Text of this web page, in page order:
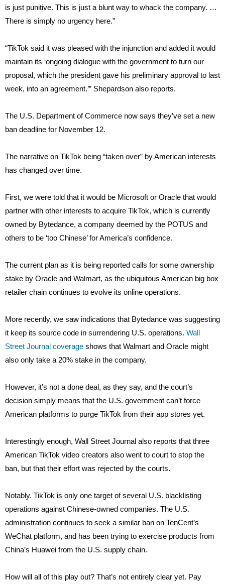
is just punitive. This is just a blunt way to whack the company. …
There is simply no urgency here.”
“TikTok said it was pleased with the injunction and added it would
maintain its ‘ongoing dialogue with the government to turn our
proposal, which the president gave his preliminary approval to last
week, into an agreement.’” Shepardson also reports.
The U.S. Department of Commerce now says they’ve set a new
ban deadline for November 12.
The narrative on TikTok being “taken over” by American interests
has changed over time.
First, we were told that it would be Microsoft or Oracle that would
partner with other interests to acquire TikTok, which is currently
owned by Bytedance, a company deemed by the POTUS and
others to be ‘too Chinese’ for America’s confidence.
The current plan as it is being reported calls for some ownership
stake by Oracle and Walmart, as the ubiquitous American big box
retailer chain continues to evolve its online operations.
More recently, we saw indications that Bytedance was suggesting
it keep its source code in surrendering U.S. operations. Wall
Street Journal coverage shows that Walmart and Oracle might
also only take a 20% stake in the company.
However, it’s not a done deal, as they say, and the court’s
decision simply means that the U.S. government can’t force
American platforms to purge TikTok from their app stores yet.
Interestingly enough, Wall Street Journal also reports that three
American TikTok video creators also went to court to stop the
ban, but that their effort was rejected by the courts.
Notably. TikTok is only one target of several U.S. blacklisting
operations against Chinese-owned companies. The U.S.
administration continues to seek a similar ban on TenCent’s
WeChat platform, and has been trying to exercise products from
China’s Huawei from the U.S. supply chain.
How will all of this play out? That’s not entirely clear yet. Pay